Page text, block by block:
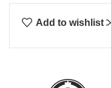
Add to wishlist